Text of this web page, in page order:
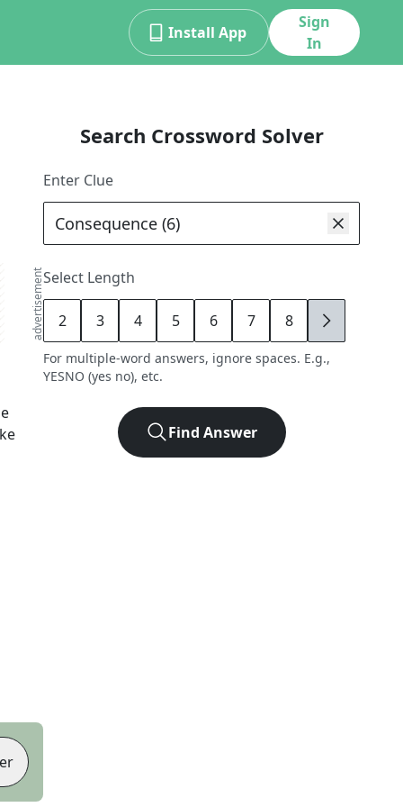
Install App
Sign
In
advertisement
Search Crossword Solver
Enter Clue
Select Length
2 3 4 5 6 7 8 9
For multiple-word answers, ignore spaces. E.g.,
YESNO (yes no), etc.
Find Answer